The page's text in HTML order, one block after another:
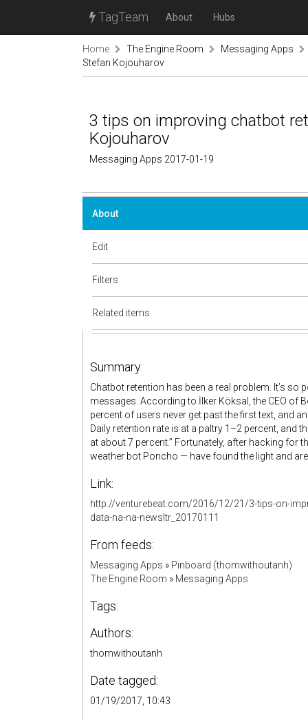
TagTeam About Hubs
Home The Engine Room
Messaging Apps
Stefan Kojouharov
3 tips on improving chatbot
Kojouharov
Messaging Apps 2017-01-19
About
Edit
Filters
Related items
Summary:
Chatbot retention has been a real problem. It’s so
messages. According to İlker Köksal, the CEO of
percent of users never get past the first text, and
Daily retention rate is at a paltry 1–2 percent, and
at about 7 percent.” Fortunately, after hacking
weather bot Poncho — have found the light and
Link:
http://venturebeat.com/2016/12/21/3-tips-on-
data-na-na-newsltr_20170111
From feeds:
Messaging Apps » Pinboard (thomwithoutanh)
The Engine Room » Messaging Apps
Tags:
Authors:
thomwithoutanh
Date tagged:
01/19/2017, 10:43